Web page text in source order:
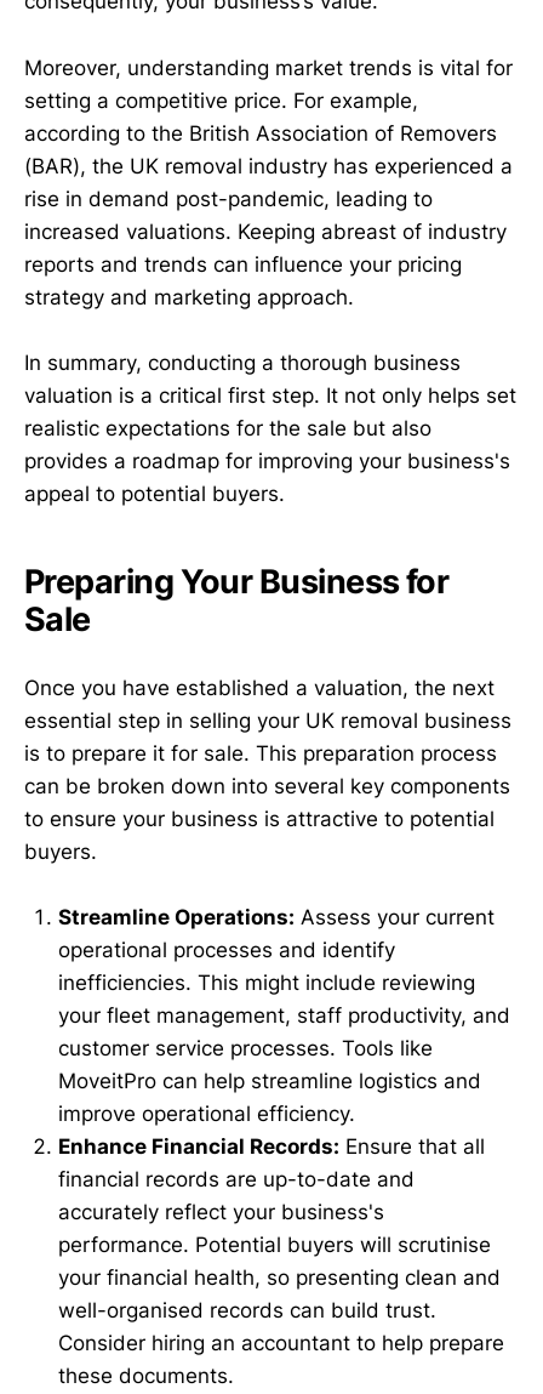
Moreover, understanding market trends is vital for
setting a competitive price. For example,
according to the British Association of Removers
(BAR), the UK removal industry has experienced a
rise in demand post-pandemic, leading to
increased valuations. Keeping abreast of industry
reports and trends can influence your pricing
strategy and marketing approach.
In summary, conducting a thorough business
valuation is a critical first step. It not only helps set
realistic expectations for the sale but also
provides a roadmap for improving your business's
appeal to potential buyers.
Preparing Your Business for
Sale
Once you have established a valuation, the next
essential step in selling your UK removal business
is to prepare it for sale. This preparation process
can be broken down into several key components
to ensure your business is attractive to potential
buyers.
Streamline Operations: Assess your current
operational processes and identify
inefficiencies. This might include reviewing
your fleet management, staff productivity, and
customer service processes. Tools like
MoveitPro can help streamline logistics and
improve operational efficiency.
Enhance Financial Records: Ensure that all
financial records are up-to-date and
accurately reflect your business's
performance. Potential buyers will scrutinise
your financial health, so presenting clean and
well-organised records can build trust.
Consider hiring an accountant to help prepare
these documents.